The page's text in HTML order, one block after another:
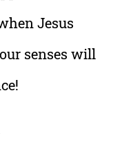
Jesus
senses will